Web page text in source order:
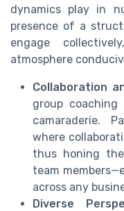
dynamics play in
presence of a
engage
atmosphere
Collaboration
group
camaraderie.
where
thus honing
team
across any
Diverse